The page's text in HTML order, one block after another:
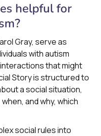
helpful for
Gray, serve as
with autism
that might
Story is structured to
a social situation,
and why, which
social rules into